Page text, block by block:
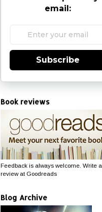
email:
Subscribe
Book reviews
Feedback is always welcome. Write a
review at Goodreads
Blog Archive